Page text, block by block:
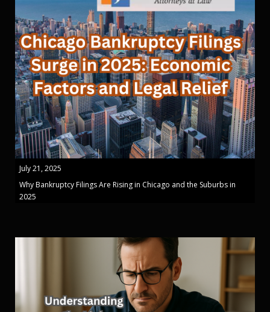
July 21, 2025
Why Bankruptcy Filings Are Rising in Chicago and the Suburbs in
2025